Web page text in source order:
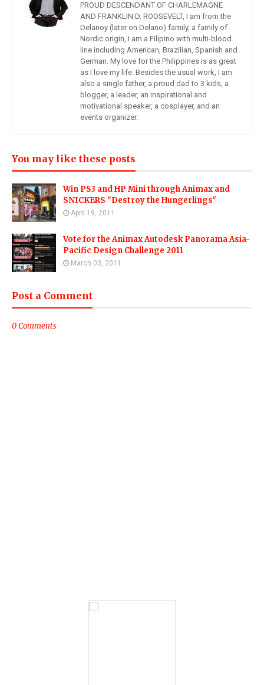
PROUD DESCENDANT OF CHARLEMAGNE
AND FRANKLIN D. ROOSEVELT, I am from the
Delanoy (later on Delano) family, a family of
Nordic origin, I am a Filipino with multi-blood
line including American, Brazilian, Spanish and
German. My love for the Philippines is as great
as I love my life. Besides the usual work, I am
also a single father, a proud dad to 3 kids, a
blogger, a leader, an inspirational and
motivational speaker, a cosplayer, and an
events organizer.
You may like these posts
Win PS3 and HP Mini through Animax and
SNICKERS "Destroy the Hungerlings"
April 19, 2011
Vote for the Animax Autodesk Panorama Asia-
Pacific Design Challenge 2011
March 03, 2011
Post a Comment
0 Comments